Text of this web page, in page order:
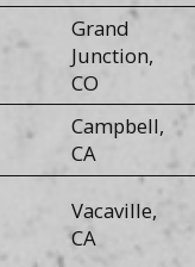
Grand
Junction,
CO
Campbell,
CA
Vacaville,
CA